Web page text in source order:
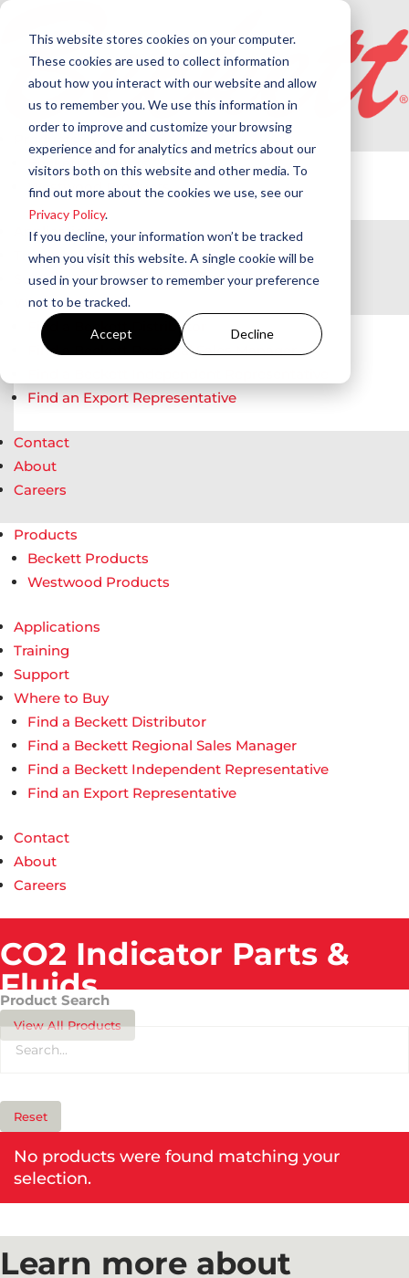
This website stores cookies on your computer.
These cookies are used to collect information
about how you interact with our website and allow
us to remember you. We use this information in
order to improve and customize your browsing
experience and for analytics and metrics about our
visitors both on this website and other media. To
find out more about the cookies we use, see our
Privacy Policy.
If you decline, your information won’t be tracked
when you visit this website. A single cookie will be
used in your browser to remember your preference
not to be tracked.
Accept Decline
Beckett Products
Westwood Products
Applications
Training
Support
Where to Buy
Find a Beckett Distributor
Find a Beckett Regional Sales Manager
Find an Export Representative
Contact
About
Careers
Products
Beckett Products
Westwood Products
Applications
Training
Support
Where to Buy
Find a Beckett Distributor
Find a Beckett Regional Sales Manager
Find a Beckett Independent Representative
Find an Export Representative
Contact
About
Careers
CO2 Indicator Parts &
Fluids​
View All Products
Product Search
Reset
No products were found matching your
selection.
Learn more about